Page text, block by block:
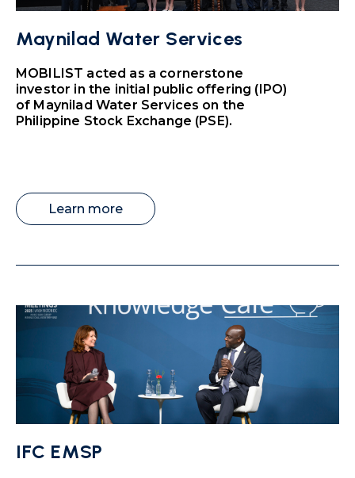
Maynilad Water Services
MOBILIST acted as a cornerstone
investor in the initial public offering (IPO)
of Maynilad Water Services on the
Philippine Stock Exchange (PSE).
Learn more
IFC EMSP